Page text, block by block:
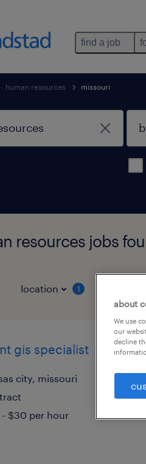
find a job
human resources missouri
resources jobs
location 1
gis specialist
city, missouri
- $30 per hour
about
We use
our
decline